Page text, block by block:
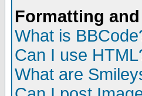
Formatting
What is
Can I use
What are